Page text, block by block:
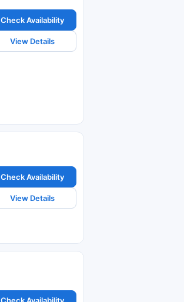
Check Availability
View Details
Check Availability
View Details